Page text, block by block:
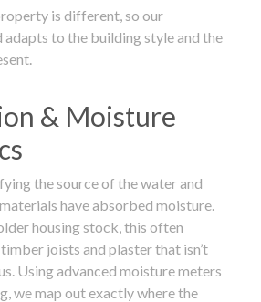
is different, so our
to the building style and the
& Moisture
the source of the water and
have absorbed moisture.
housing stock, this often
joists and plaster that isn’t
Using advanced moisture meters
we map out exactly where the